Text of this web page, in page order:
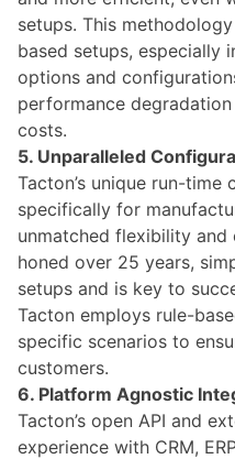
setups. This
based setups, especially
options and
performance
costs.
5. Unparalleled
Tacton’s unique run-
specifically for
unmatched flexibility and
honed over 25 years,
setups and is key to
Tacton employs rule-
specific scenarios to
customers.
6. Platform Agnostic
Tacton’s open API and
experience with CRM,